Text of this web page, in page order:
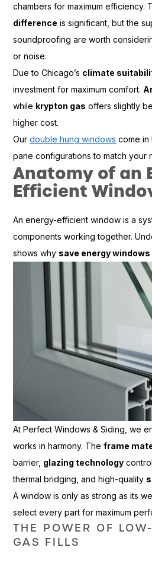
chambers for maximum efficiency.
difference is significant, but the
soundproofing are worth
or noise.
Due to Chicago’s climate
investment for maximum comfort.
while krypton gas offers slightly
higher cost.
Ourdouble hung windows come
pane configurations to match your
Anatomy of an
Efficient
An energy-efficient window is a
components working together.
shows why save energy windows
At Perfect Windows & Siding, we
works in harmony. Theframe
barrier, glazing technology
thermal bridging, and high-quality
A window is only as strong as its
select every part for maximum
THE POWER OF
GAS FILLS